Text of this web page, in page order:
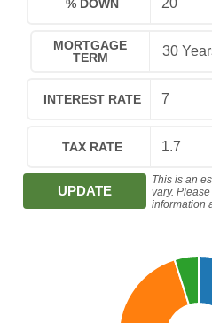
% DOWN
MORTGAGE
TERM
INTEREST RATE
TAX RATE
UPDATE
This is an
vary.
information